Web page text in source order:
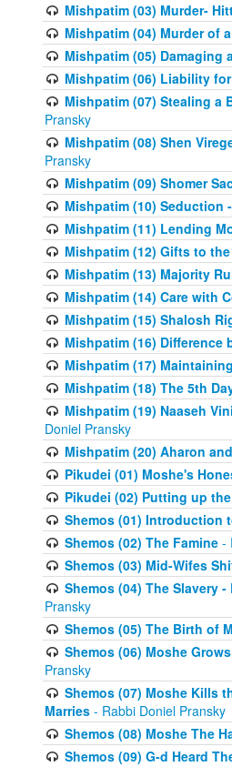
Mishpatim (03) Murder-
Mishpatim (04) Murder of
Mishpatim (05) Damaging
Mishpatim (06) Liability
Mishpatim (07) Stealing a
Pransky
Mishpatim (08) Shen
Pransky
Mishpatim (09) Shomer
Mishpatim (10) Seduction
Mishpatim (11) Lending
Mishpatim (12) Gifts to
Mishpatim (13) Majority
Mishpatim (14) Care with
Mishpatim (15) Shalosh
Mishpatim (16) Difference
Mishpatim (17)
Mishpatim (18) The 5th
Mishpatim (19) Naaseh
Doniel Pransky
Mishpatim (20) Aharon
Pikudei (01) Moshe's
Pikudei (02) Putting up
Shemos (01) Introduction
Shemos (02) The Famine-
Shemos (03) Mid-Wifes
Shemos (04) The Slavery
Pransky
Shemos (05) The Birth of
Shemos (06) Moshe
Pransky
Shemos (07) Moshe Kills
Marries - Rabbi Doniel Pransky
Shemos (08) Moshe The
Shemos (09) G-d Heard